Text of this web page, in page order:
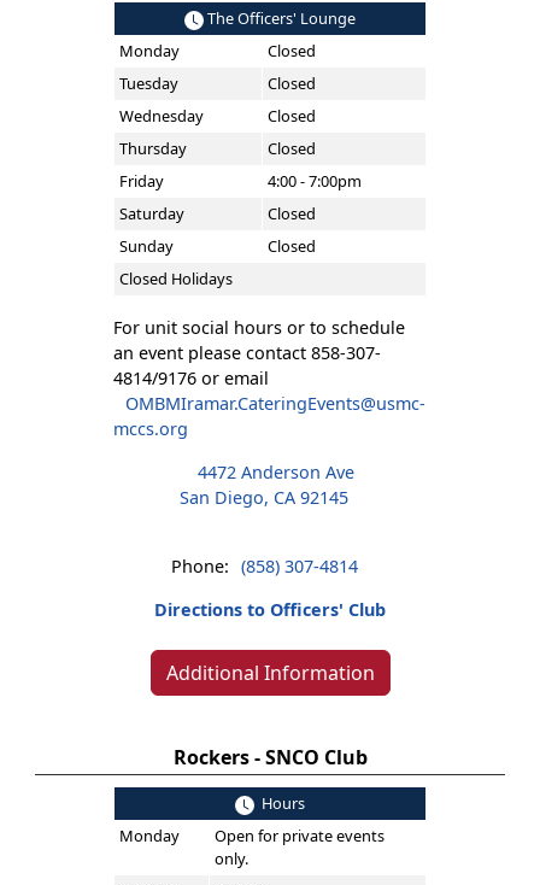
The Officers' Lounge
Monday
Closed
Tuesday
Closed
Wednesday
Closed
Thursday
Closed
Friday
4:00 - 7:00pm
Saturday
Closed
Sunday
Closed
Closed Holidays
For unit social hours or to schedule
an event please contact 858-307-
4814/9176 or email
OMBMIramar.CateringEvents@usmc-
mccs.org
4472 Anderson Ave
San Diego, CA 92145
Phone: (858) 307-4814
Directions to Officers' Club
Additional Information
Rockers - SNCO Club
Hours
Monday
Open for private events
only.